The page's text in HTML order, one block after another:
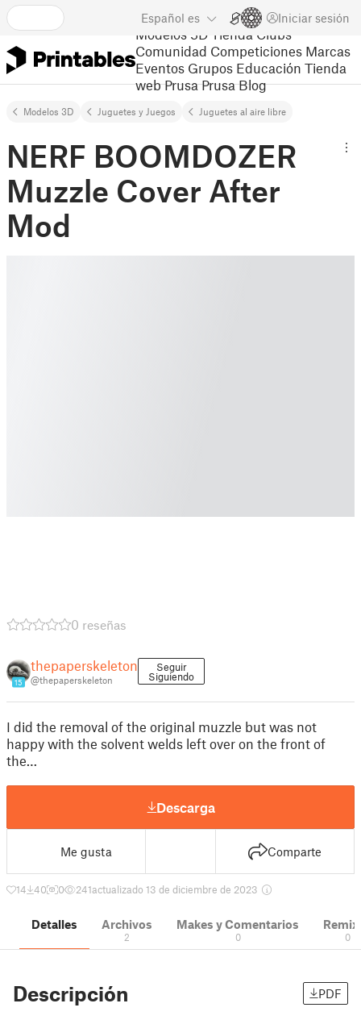
Español es Iniciar sesión
Modelos 3D Tienda Clubs
Comunidad Competiciones Marcas
Eventos Grupos Educación Tienda
web Prusa Prusa Blog
Modelos 3D Juguetes y Juegos Juguetes al aire libre
NERF BOOMDOZER
Muzzle Cover After
Mod
0 reseñas
15
thepaperskeleton
@thepaperskeleton
Seguir
Siguiendo
I did the removal of the original muzzle but was not
happy with the solvent welds left over on the front of
the…
Descarga
Me gusta Comparte
14 40 0 241actualizado 13 de diciembre de 2023
Detalles Archivos
2
Makes y Comentarios
0 0
Descripción PDF